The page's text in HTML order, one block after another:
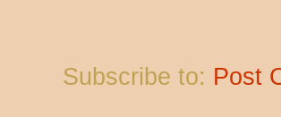
Subscribe to: Post